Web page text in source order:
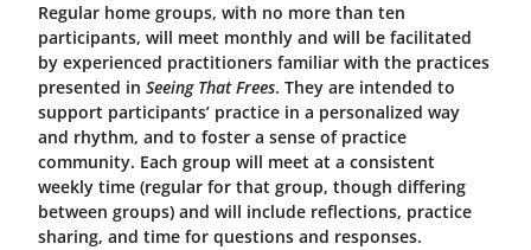
Regular home groups, with no more than ten
participants, will meet monthly and will be facilitated
by experienced practitioners familiar with the practices
presented in Seeing That Frees. They are intended to
support participants’ practice in a personalized way
and rhythm, and to foster a sense of practice
community. Each group will meet at a consistent
weekly time (regular for that group, though differing
between groups) and will include reflections, practice
sharing, and time for questions and responses.